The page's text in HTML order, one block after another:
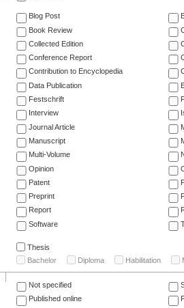
Blog Post
Book Review
Collected Edition
Conference Report
Contribution to Encyclopedia
Data Publication
Festschrift
Interview
Journal Article
Manuscript
Multi-Volume
Opinion
Patent
Preprint
Report
Software
Thesis
Bachelor
Diploma Habilitation
Not specified
Published online